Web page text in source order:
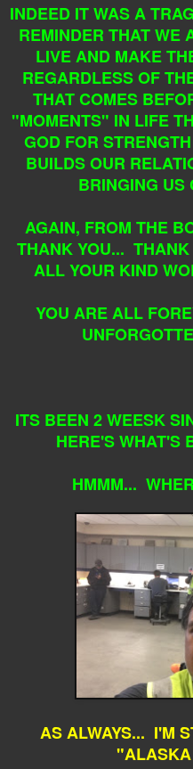
INDEED IT WAS A
REMINDER THAT WE
LIVE AND MAKE
REGARDLESS OF
THAT COMES
"MOMENTS" IN LIFE
GOD FOR
BUILDS OUR
BRINGING US
AGAIN, FROM THE
THANK YOU...
ALL YOUR KIND
YOU ARE ALL
ITS BEEN 2 WEESK
HERE'S WHAT'S
HMMM...
AS ALWAYS... I'M